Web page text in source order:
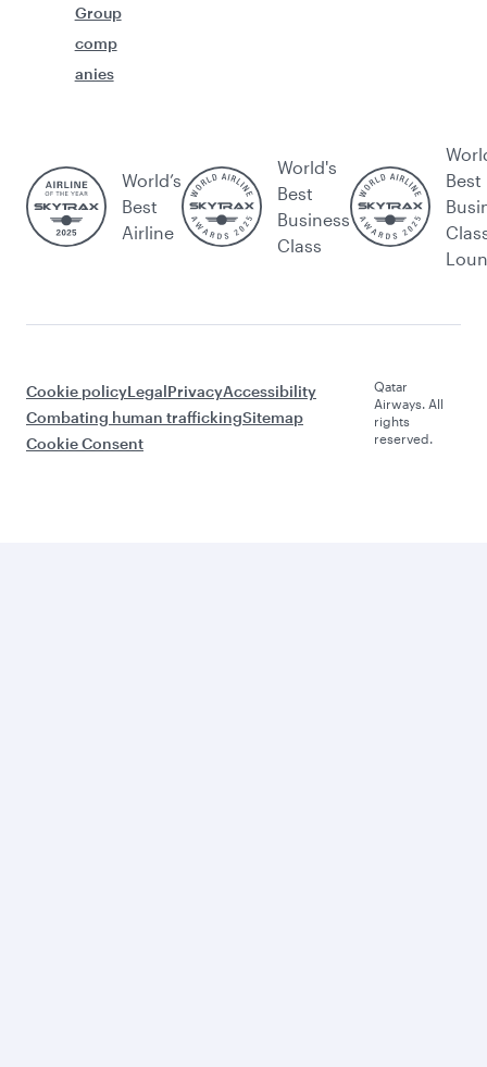
Group
comp
anies
World’s
Best
Airline
World's
Best
Business
Class
Best
Cookie policyLegalPrivacyAccessibility
Combating human traffickingSitemap
Cookie Consent
Qatar
Airways. All
rights
reserved.